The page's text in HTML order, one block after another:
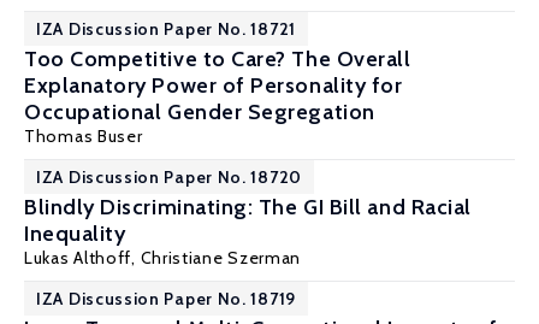
IZA Discussion Paper No. 18721
Too Competitive to Care? The Overall
Explanatory Power of Personality for
Occupational Gender Segregation
Thomas Buser
IZA Discussion Paper No. 18720
Blindly Discriminating: The GI Bill and Racial
Inequality
Lukas Althoff, Christiane Szerman
IZA Discussion Paper No. 18719